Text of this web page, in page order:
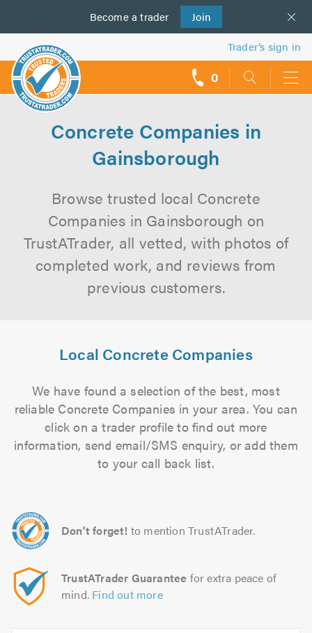
Become a trader Join
us
Trader’s sign in
0
Concrete Companies in
Gainsborough
Browse trusted local Concrete
Companies in Gainsborough on
TrustATrader, all vetted, with photos of
completed work, and reviews from
previous customers.
Local Concrete Companies
We have found a selection of the best, most
reliable Concrete Companies in your area. You can
click on a trader profile to find out more
information, send email/SMS enquiry, or add them
to your call back list.
Don't forget! to mention TrustATrader.
TrustATrader Guarantee for extra peace of
mind. Find out more